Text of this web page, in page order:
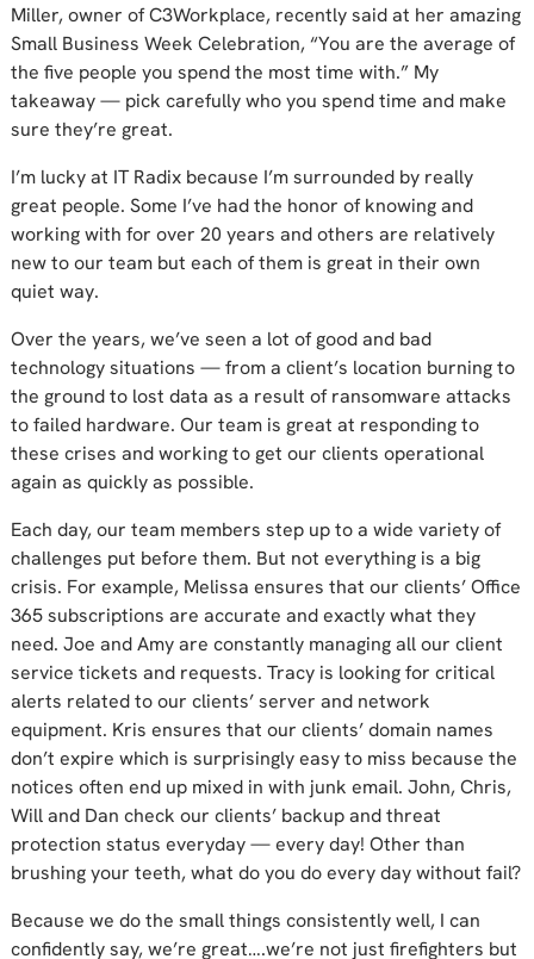
Miller, owner of C3Workplace, recently said at her amazing
Small Business Week Celebration, “You are the average of
the five people you spend the most time with.” My
takeaway — pick carefully who you spend time and make
sure they’re great.
I’m lucky at IT Radix because I’m surrounded by really
great people. Some I’ve had the honor of knowing and
working with for over 20 years and others are relatively
new to our team but each of them is great in their own
quiet way.
Over the years, we’ve seen a lot of good and bad
technology situations — from a client’s location burning to
the ground to lost data as a result of ransomware attacks
to failed hardware. Our team is great at responding to
these crises and working to get our clients operational
again as quickly as possible.
Each day, our team members step up to a wide variety of
challenges put before them. But not everything is a big
crisis. For example, Melissa ensures that our clients’ Office
365 subscriptions are accurate and exactly what they
need. Joe and Amy are constantly managing all our client
service tickets and requests. Tracy is looking for critical
alerts related to our clients’ server and network
equipment. Kris ensures that our clients’ domain names
don’t expire which is surprisingly easy to miss because the
notices often end up mixed in with junk email. John, Chris,
Will and Dan check our clients’ backup and threat
protection status everyday — every day! Other than
brushing your teeth, what do you do every day without fail?
Because we do the small things consistently well, I can
confidently say, we’re great….we’re not just firefighters but